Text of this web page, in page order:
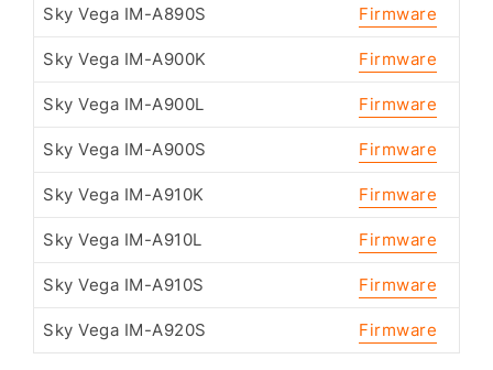
Sky Vega IM-A890S Firmware
Sky Vega IM-A900K Firmware
Sky Vega IM-A900L Firmware
Sky Vega IM-A900S Firmware
Sky Vega IM-A910K Firmware
Sky Vega IM-A910L Firmware
Sky Vega IM-A910S Firmware
Sky Vega IM-A920S Firmware